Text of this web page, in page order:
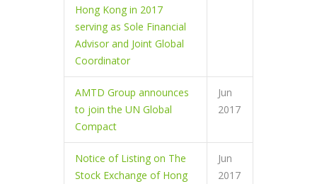
Hong Kong in 2017
serving as Sole Financial
Advisor and Joint Global
Coordinator
AMTD Group announces
to join the UN Global
Compact
Jun
2017
Notice of Listing on The
Stock Exchange of Hong
Jun
2017